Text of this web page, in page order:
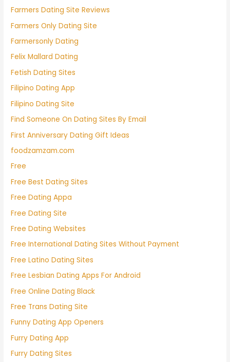
Farmers Dating Site Reviews
Farmers Only Dating Site
Farmersonly Dating
Felix Mallard Dating
Fetish Dating Sites
Filipino Dating App
Filipino Dating Site
Find Someone On Dating Sites By Email
First Anniversary Dating Gift Ideas
foodzamzam.com
Free
Free Best Dating Sites
Free Dating Appa
Free Dating Site
Free Dating Websites
Free International Dating Sites Without Payment
Free Latino Dating Sites
Free Lesbian Dating Apps For Android
Free Online Dating Black
Free Trans Dating Site
Funny Dating App Openers
Furry Dating App
Furry Dating Sites